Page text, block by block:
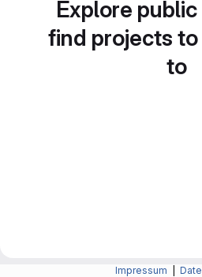
Explore
find projects
to
Impressum